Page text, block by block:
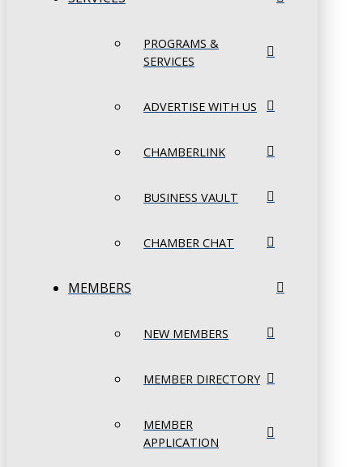
PROGRAMS &
SERVICES
ADVERTISE WITH US
CHAMBERLINK
BUSINESS VAULT
CHAMBER CHAT
MEMBERS
NEW MEMBERS
MEMBER DIRECTORY
MEMBER
APPLICATION